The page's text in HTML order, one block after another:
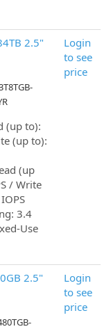
2.5"
(up to):
(up to):
(up
/ Write
3.4
Use
Login
to see
price
2.5"
Login
to see
price